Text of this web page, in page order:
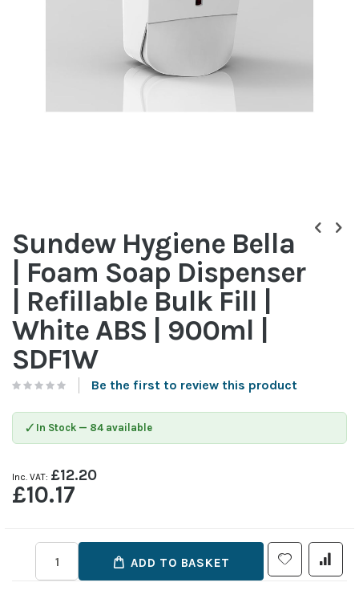
the
beginning
images
gallery
Sundew Hygiene Bella
| Foam Soap Dispenser
| Refillable Bulk Fill |
White ABS | 900ml |
SDF1W
Be the first to review this product
✓ In Stock — 84 available
£12.20
£10.17
ADD TO BASKET